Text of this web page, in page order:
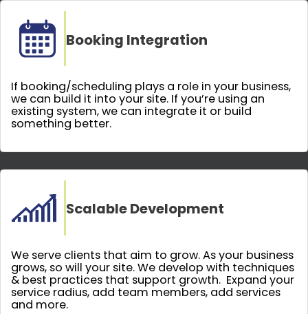
Booking Integration
If booking/scheduling plays a role in your business,
we can build it into your site. If you’re using an
existing system, we can integrate it or build
something better.
Scalable Development
We serve clients that aim to grow. As your business
grows, so will your site. We develop with techniques
& best practices that support growth. Expand your
service radius, add team members, add services
and more.